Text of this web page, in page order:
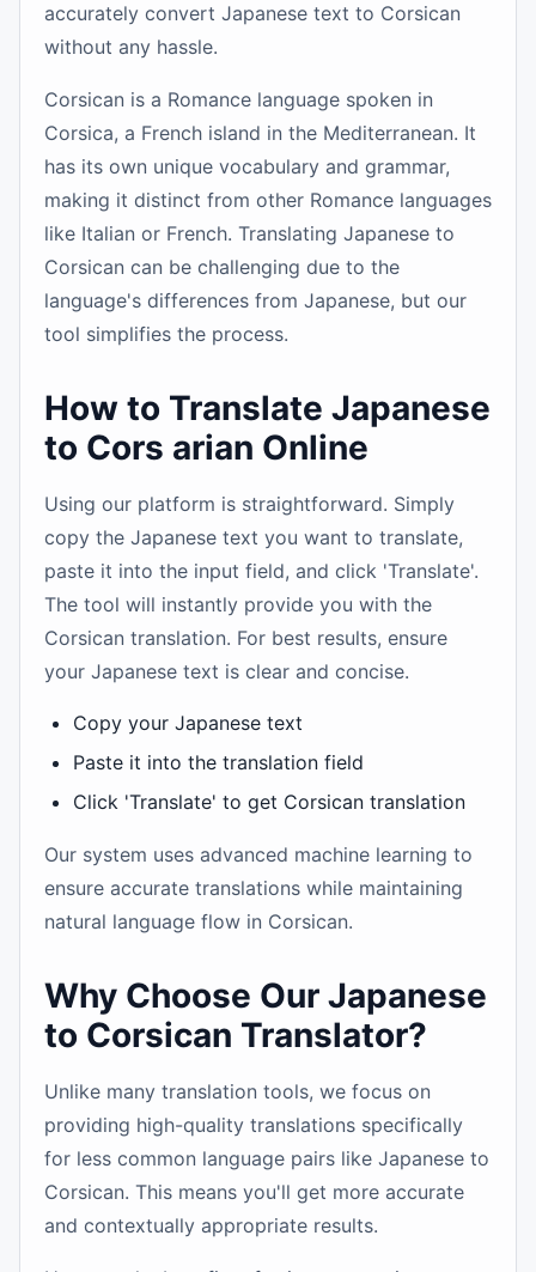
accurately convert Japanese text to Corsican
without any hassle.
Corsican is a Romance language spoken in
Corsica, a French island in the Mediterranean. It
has its own unique vocabulary and grammar,
making it distinct from other Romance languages
like Italian or French. Translating Japanese to
Corsican can be challenging due to the
language's differences from Japanese, but our
tool simplifies the process.
How to Translate Japanese
to Cors arian Online
Using our platform is straightforward. Simply
copy the Japanese text you want to translate,
paste it into the input field, and click 'Translate'.
The tool will instantly provide you with the
Corsican translation. For best results, ensure
your Japanese text is clear and concise.
Copy your Japanese text
Paste it into the translation field
Click 'Translate' to get Corsican translation
Our system uses advanced machine learning to
ensure accurate translations while maintaining
natural language flow in Corsican.
Why Choose Our Japanese
to Corsican Translator?
Unlike many translation tools, we focus on
providing high-quality translations specifically
for less common language pairs like Japanese to
Corsican. This means you'll get more accurate
and contextually appropriate results.